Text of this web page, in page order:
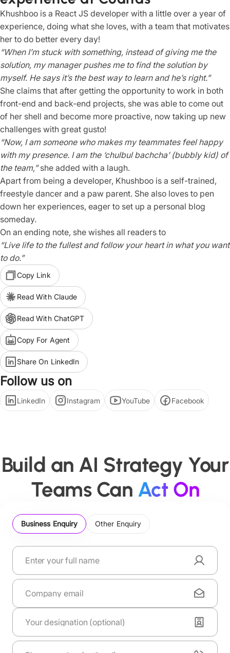
Khushboo is a React JS developer with a little over a year of
experience, doing what she loves, with a team that motivates
her to do better every day!
“When I’m stuck with something, instead of giving me the
solution, my manager pushes me to find the solution by
myself. He says it’s the best way to learn and he’s right.”
She claims that after getting the opportunity to work in both
front-end and back-end projects, she was able to come out
of her shell and become more proactive, now taking up new
challenges with great gusto!
“Now, I am someone who makes my teammates feel happy
with my presence. I am the ‘chulbul bachcha’ (bubbly kid) of
the team,”she added with a laugh.
Apart from being a developer, Khushboo is a self-trained,
freestyle dancer and a paw parent. She also loves to pen
down her experiences, eager to set up a personal blog
someday.
On an ending note, she wishes all readers to
“Live life to the fullest and follow your heart in what you want
to do.”
Copy Link
Read With Claude
Read With ChatGPT
Copy For Agent
Share On LinkedIn
Follow us on
LinkedIn Instagram YouTube Facebook
Build an AI Strategy Your
Teams Can Act On
Business Enquiry Other Enquiry